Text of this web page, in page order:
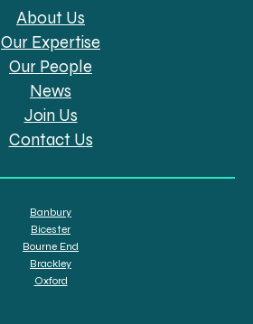
About Us
Our Expertise
Our People
News
Join Us
Contact Us
Banbury
Bicester
Bourne End
Brackley
Oxford